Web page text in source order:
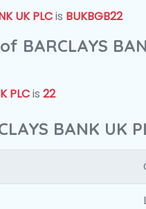
UK PLCis BUKBGB22
BARCLAYS
PLCis 22
BANK UK